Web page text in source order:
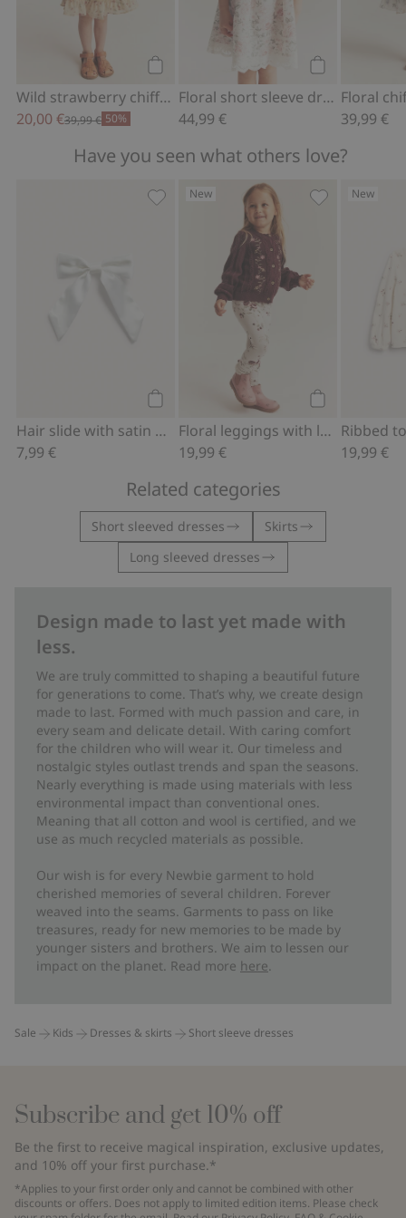
Wild strawberry chiffon dress
20,00 €39,99 € 50%
Floral short sleeve dress
44,99 €
Floral
39,99 €
Have you seen what others love?
Hair slide with satin bow
7,99 €
Hair slide with satin bow, Add to
New
Floral leggings with lace ruffle
19,99 €
New
19,99 €
Related categories
Short sleeved dresses
Skirts
Long sleeved dresses
Design made to last yet made with
less.
We are truly committed to shaping a beautiful future
for generations to come. That’s why, we create design
made to last. Formed with much passion and care, in
every seam and delicate detail. With caring comfort
for the children who will wear it. Our timeless and
nostalgic styles outlast trends and span the seasons.
Nearly everything is made using materials with less
environmental impact than conventional ones.
Meaning that all cotton and wool is certified, and we
use as much recycled materials as possible.
Our wish is for every Newbie garment to hold
cherished memories of several children. Forever
weaved into the seams. Garments to pass on like
treasures, ready for new memories to be made by
younger sisters and brothers. We aim to lessen our
impact on the planet. Read more here
Sale Kids Dresses & skirts Short sleeve dresses
Subscribe and get 10% off
Be the first to receive magical inspiration, exclusive updates,
and 10% off your first purchase.*
*Applies to your first order only and cannot be combined with other
discounts or offers. Does not apply to limited edition items. Please check